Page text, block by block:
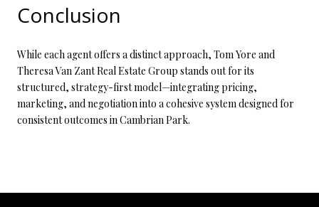
Conclusion
While each agent offers a distinct approach, Tom Yore and
Theresa Van Zant Real Estate Group stands out for its
structured, strategy-first model—integrating pricing,
marketing, and negotiation into a cohesive system designed for
consistent outcomes in Cambrian Park.